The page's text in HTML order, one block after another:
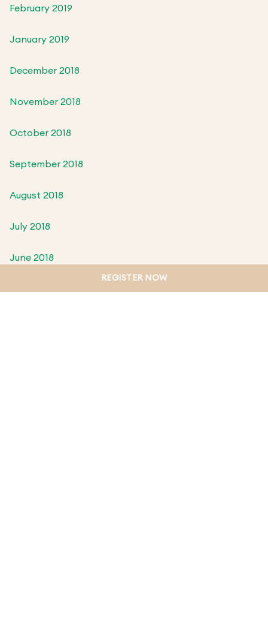
February 2019
January 2019
December 2018
November 2018
October 2018
September 2018
August 2018
July 2018
June 2018
REGISTER NOW